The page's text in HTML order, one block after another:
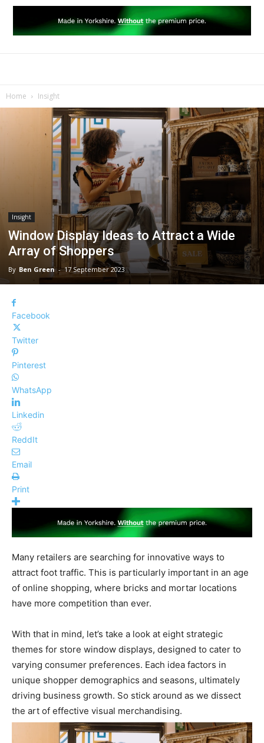
Home Insight
Insight
Window Display Ideas to Attract a Wide
Array of Shoppers
By Ben Green - 17 September 2023
Facebook
Twitter
Pinterest
WhatsApp
Linkedin
ReddIt
Email
Print
Many retailers are searching for innovative ways to
attract foot traffic. This is particularly important in an age
of online shopping, where bricks and mortar locations
have more competition than ever.
With that in mind, let’s take a look at eight strategic
themes for store window displays, designed to cater to
varying consumer preferences. Each idea factors in
unique shopper demographics and seasons, ultimately
driving business growth. So stick around as we dissect
the art of effective visual merchandising.